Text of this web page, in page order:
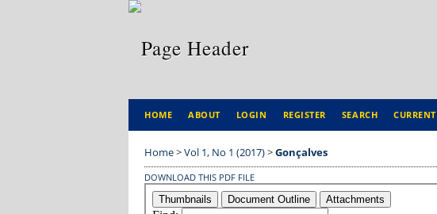
HOME ABOUT LOGIN REGISTER SEARCH CURRENT
Home>Vol 1, No 1 (2017)>Gonçalves
DOWNLOAD THIS PDF FILE